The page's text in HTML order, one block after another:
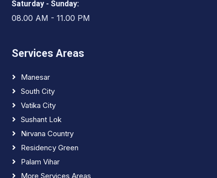
Saturday - Sunday:
08.00 AM - 11.00 PM
Services Areas
Manesar
South City
Vatika City
Sushant Lok
Nirvana Country
Residency Green
Palam Vihar
More Services Areas